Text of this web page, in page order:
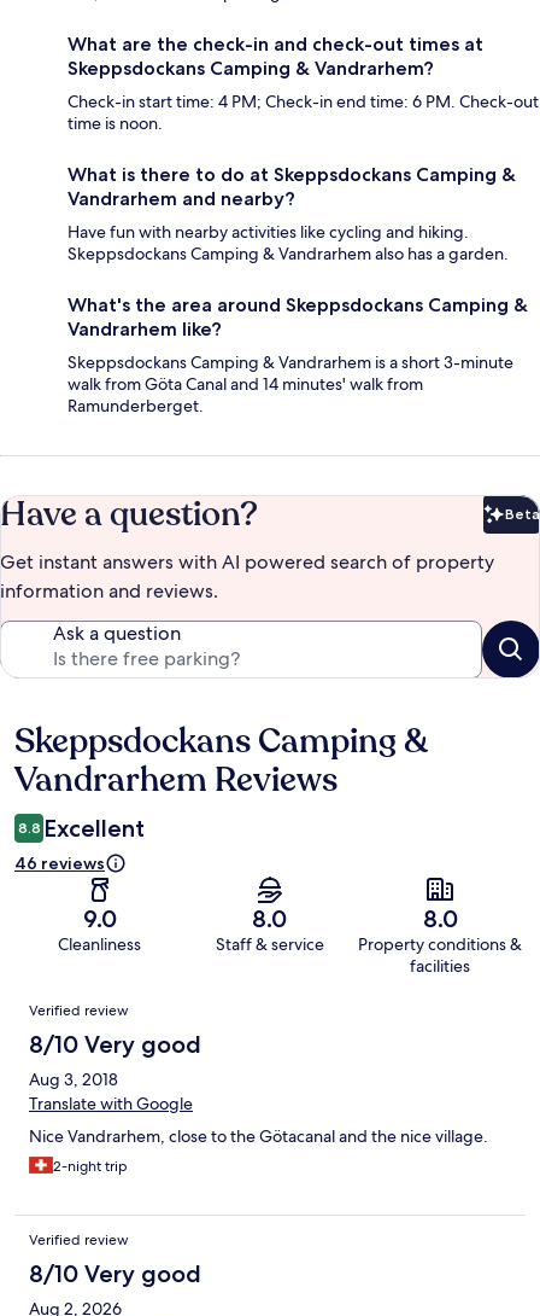
What are the check-in and check-out times at
Skeppsdockans Camping & Vandrarhem?
Check-in start time: 4 PM; Check-in end time: 6 PM. Check-out
time is noon.
What is there to do at Skeppsdockans Camping &
Vandrarhem and nearby?
Have fun with nearby activities like cycling and hiking.
Skeppsdockans Camping & Vandrarhem also has a garden.
What's the area around Skeppsdockans Camping &
Vandrarhem like?
Skeppsdockans Camping & Vandrarhem is a short 3-minute
walk from Göta Canal and 14 minutes' walk from
Ramunderberget.
Have a question? Beta
Get instant answers with AI powered search of property
information and reviews.
Ask a question
Reviews
Skeppsdockans Camping &
Vandrarhem Reviews
8.8 Excellent
46 reviews
9.0
Cleanliness
8.0
Staff & service
8.0
Property conditions &
facilities
Reviews
Verified review
8/10 Very good
Aug 3, 2018
Translate with Google
Nice Vandrarhem, close to the Götacanal and the nice village.
2-night trip
Verified review
8/10 Very good
Aug 2, 2026